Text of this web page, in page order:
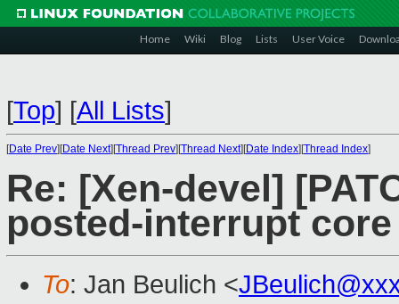
Home Wiki Blog Lists User Voice
[Top] [All Lists]
[Date Prev][Date Next][Thread Prev][Thread Next][Date Index][Thread Index]
Re: [Xen-devel]
posted-interrupt
To: Jan Beulich <